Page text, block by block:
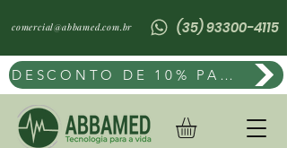
(35) 93300-4115
comercial@abbamed.com.br
DESCONTO DE 10% PAGAMENTO POR PIX OU BOLETO